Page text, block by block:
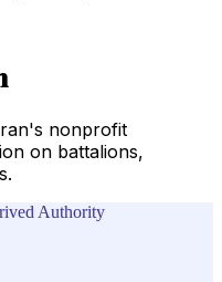
nonprofit
on battalions,
Authority